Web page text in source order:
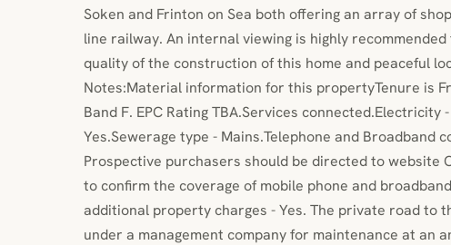
Soken and Frinton on Sea both offering an array of
line railway. An internal viewing is highly
quality of the construction of this home and peaceful
Notes:Material information for this propertyTenure is
Band F. EPC Rating TBA.Services connected.Electricity
Yes.Sewerage type - Mains.Telephone and Broadband
Prospective purchasers should be directed to website
to confirm the coverage of mobile phone and
additional property charges - Yes. The private road to
under a management company for maintenance at an